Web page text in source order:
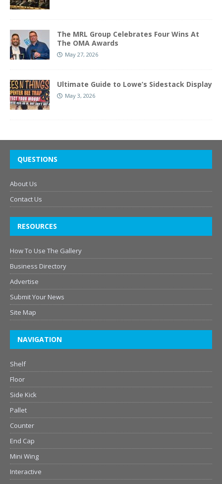
The MRL Group Celebrates Four Wins At
The OMA Awards
May 27, 2026
Ultimate Guide to Lowe’s Sidestack Display
May 3, 2026
QUESTIONS
About Us
Contact Us
RESOURCES
How To Use The Gallery
Business Directory
Advertise
Submit Your News
Site Map
NAVIGATION
Shelf
Floor
Side Kick
Pallet
Counter
End Cap
Mini Wing
Interactive